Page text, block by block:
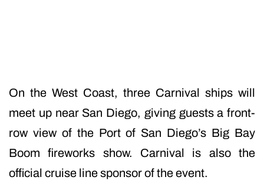
On the West Coast, three Carnival ships will
meet up near San Diego, giving guests a front-
row view of the Port of San Diego’s Big Bay
Boom fireworks show. Carnival is also the
official cruise line sponsor of the event.